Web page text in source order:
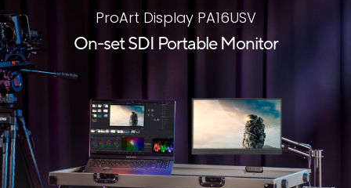
ProArt Display PA16USV
On-set SDI Portable Monitor